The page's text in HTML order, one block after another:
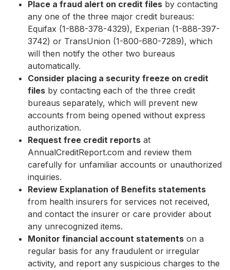
Place a fraud alert on credit files by contacting
any one of the three major credit bureaus:
Equifax (1-888-378-4329), Experian (1-888-397-
3742) or TransUnion (1-800-680-7289), which
will then notify the other two bureaus
automatically.
Consider placing a security freeze on credit
files by contacting each of the three credit
bureaus separately, which will prevent new
accounts from being opened without express
authorization.
Request free credit reports at
AnnualCreditReport.com and review them
carefully for unfamiliar accounts or unauthorized
inquiries.
Review Explanation of Benefits statements
from health insurers for services not received,
and contact the insurer or care provider about
any unrecognized items.
Monitor financial account statements on a
regular basis for any fraudulent or irregular
activity, and report any suspicious charges to the